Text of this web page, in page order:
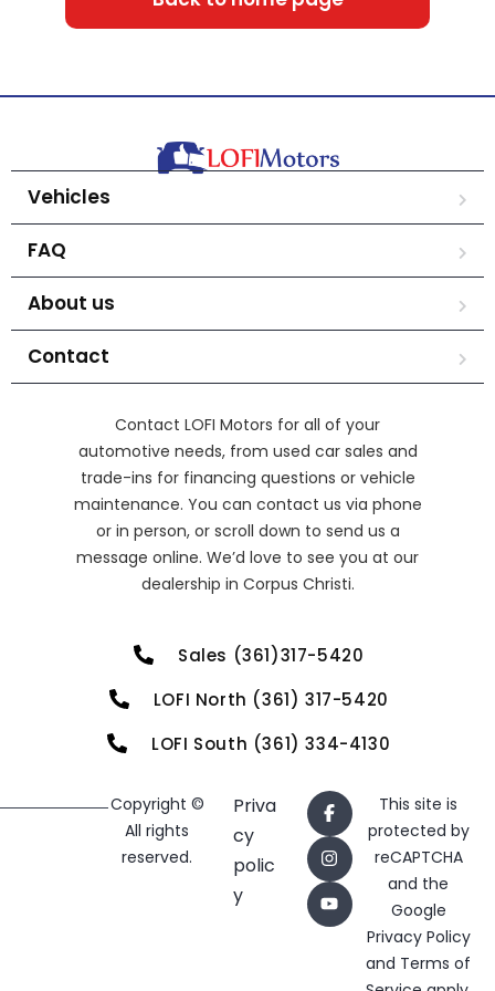
Vehicles
FAQ
About us
Contact
Contact LOFI Motors for all of your
automotive needs, from used car sales and
trade-ins for financing questions or vehicle
maintenance. You can contact us via phone
or in person, or scroll down to send us a
message online. We’d love to see you at our
dealership in Corpus Christi.
Sales (361)317-5420
LOFI North (361) 317-5420
LOFI South (361) 334-4130
Copyright ©
All rights
reserved.
Priva
cy
polic
y
This site is
protected by
reCAPTCHA
and the
Google
Privacy Policy
and Terms of